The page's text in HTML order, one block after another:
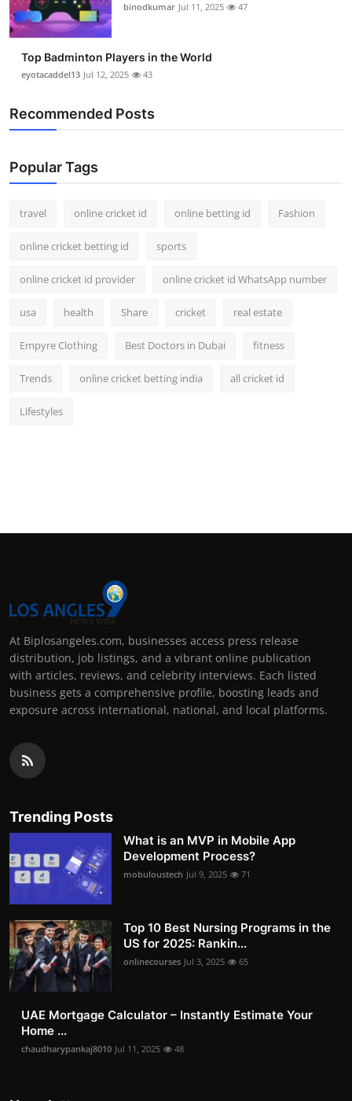
binodkumar Jul 11, 2025 47
Top Badminton Players in the World
eyotacaddel13 Jul 12, 2025 43
Recommended Posts
Popular Tags
travel online cricket id online betting id Fashion
online cricket betting id sports
online cricket id provider online cricket id WhatsApp number
usa health Share cricket real estate
Empyre Clothing Best Doctors in Dubai fitness
Trends online cricket betting india all cricket id
Lifestyles
At Biplosangeles.com, businesses access press release
distribution, job listings, and a vibrant online publication
with articles, reviews, and celebrity interviews. Each listed
business gets a comprehensive profile, boosting leads and
exposure across international, national, and local platforms.
Trending Posts
What is an MVP in Mobile App
Development Process?
mobuloustech Jul 9, 2025 71
Top 10 Best Nursing Programs in the
US for 2025: Rankin...
onlinecourses Jul 3, 2025 65
UAE Mortgage Calculator – Instantly Estimate Your
Home ...
chaudharypankaj8010 Jul 11, 2025 48